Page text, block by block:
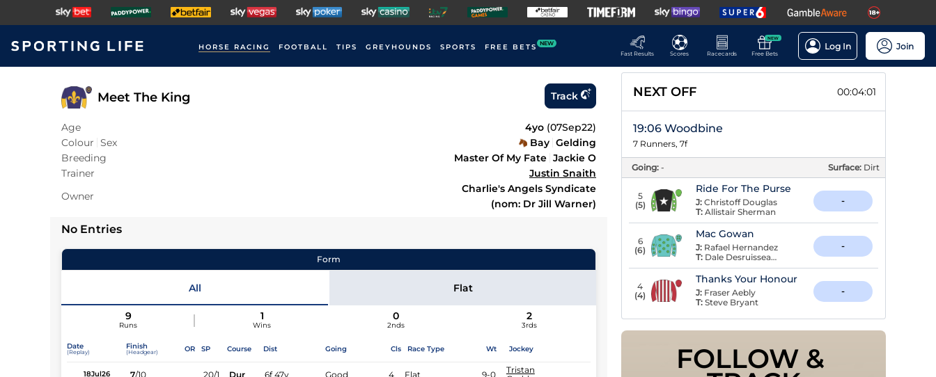
HORSE RACING FOOTBALL TIPS GREYHOUNDS SPORTS FREE BETS NEW
Fast Results
Scores Racecards
NEW
Free Bets
Log In Join
Meet The King Track
Age 4yo (07Sep22)
Colour Sex Bay Gelding
Breeding
Master Of My Fate Jackie O
Trainer
Justin Snaith
Owner
Charlie's Angels Syndicate
(nom: Dr Jill Warner)
No Entries
Form
All Flat
9
Runs
1
Wins
0
2nds
2
3rds
Date
(Replay)
Finish
(Headgear) OR SP Course Dist Going Cls Race Type Wt Jockey
18Jul26 7/10 20/1 Dur 6f 47y Good 4 Flat 9-0
Tristan
NEXT OFF 00:04:00
19:06 Woodbine
7 Runners, 7f
Going: - Surface: Dirt
5
(5)
Ride For The Purse
J: Christoff Douglas
T: Allistair Sherman
-
6
(6)
Mac Gowan
J: Rafael Hernandez
T: Dale Desruisseaux
-
4
(4)
Thanks Your Honour
J: Fraser Aebly
T: Steve Bryant
-
FOLLOW &